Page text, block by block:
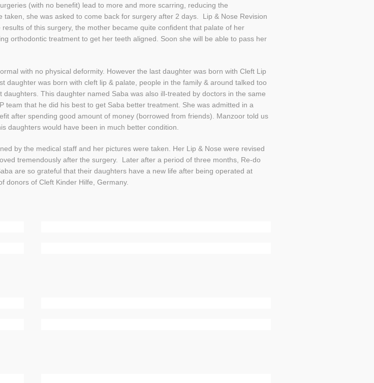
(with no benefit) lead to more and more scarring, reducing the
she was asked to come back for surgery after 2 days. Lip & Nose Revision
of this surgery, the mother became quite confident that palate of her
orthodontic treatment to get her teeth aligned. Soon she will be able to pass her
with no physical deformity. However the last daughter was born with Cleft Lip
daughter was born with cleft lip & palate, people in the family & around talked too
This daughter named Saba was also ill-treated by doctors in the same
team that he did his best to get Saba better treatment. She was admitted in a
after spending good amount of money (borrowed from friends). Manzoor told us
daughters would have been in much better condition.
by the medical staff and her pictures were taken. Her Lip & Nose were revised
tremendously after the surgery. Later after a period of three months, Re-do
are so grateful that their daughters have a new life after being operated at
donors of Cleft Kinder Hilfe, Germany.